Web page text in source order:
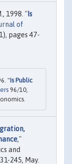
1998. " Is
of
pages 47-
"Is Public
96/10,
,"
and
245, May.